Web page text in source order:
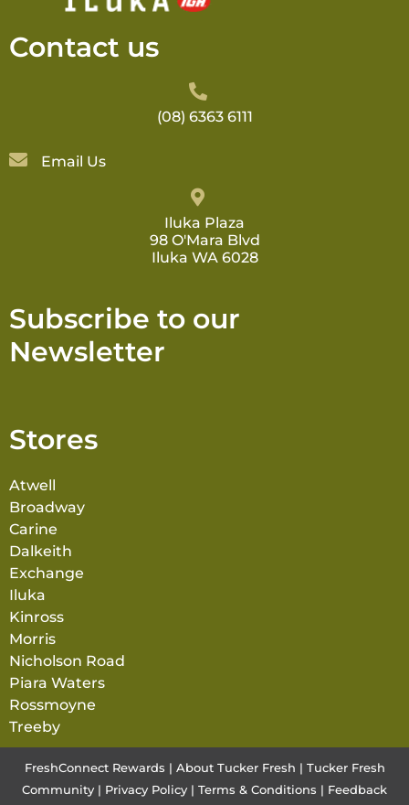
Contact us
(08) 6363 6111
Email Us
Iluka Plaza
98 O'Mara Blvd
Iluka WA 6028
Subscribe to our
Newsletter
Stores
Atwell
Broadway
Carine
Dalkeith
Exchange
Iluka
Kinross
Morris
Nicholson Road
Piara Waters
Rossmoyne
Treeby
FreshConnect Rewards | About Tucker Fresh | Tucker Fresh
Community | Privacy Policy | Terms & Conditions | Feedback